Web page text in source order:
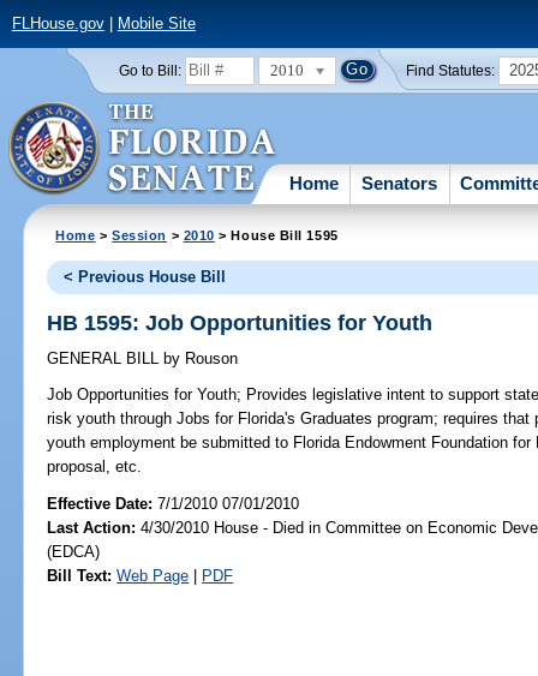
FLHouse.gov| Mobile Site
Go to Bill: 2010 Find Statutes:
Home Senators
Home >Session > 2010 > House Bill 1595
< Previous House Bill
HB 1595: Job Opportunities for Youth
GENERAL BILL by Rouson
Job Opportunities for Youth; Provides legislative intent to support
risk youth through Jobs for Florida's Graduates program; requires
youth employment be submitted to Florida Endowment Foundation
proposal, etc.
Effective Date:7/1/2010 07/01/2010
Last Action: 4/30/2010 House - Died in Committee on Economic
(EDCA)
Bill Text: Web Page | PDF